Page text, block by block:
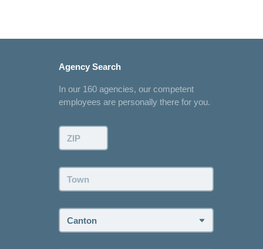
Agency Search
In our 160 agencies, our competent
employees are personally there for you.
ZIP:
Town:
Canton: